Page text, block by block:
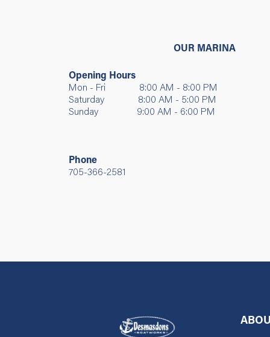
OUR MARINA
Opening Hours
Mon - Fri 8:00 AM - 8:00 PM
Saturday 8:00 AM - 5:00 PM
Sunday 9:00 AM - 6:00 PM
Phone
705-366-2581